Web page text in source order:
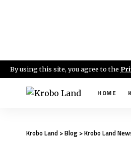
By using this site, you agree to the
HOME
Krobo Land >Blog >Krobo Land